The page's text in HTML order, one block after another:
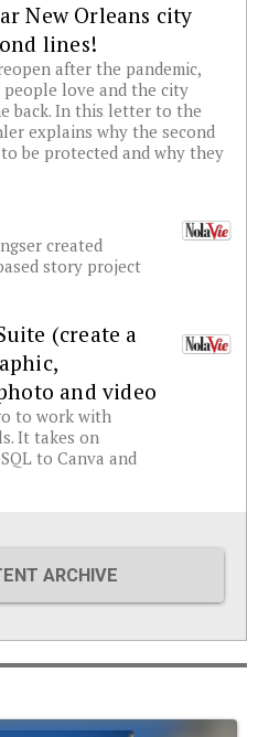
New Orleans city
lines!
after the pandemic,
love and the city
back. In this letter to the
explains why the second
be protected and why they
created
story project
(create a
and video
to work with
It takes on
to Canva and
ARCHIVE